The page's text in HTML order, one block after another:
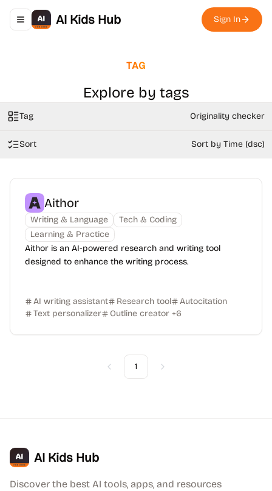
Toggle navigation menu
AI Kids Hub Sign In
TAG
Explore by tags
Tag Originality checker
Sort Sort by Time (dsc)
Aithor
Writing & Language
Tech & Coding
Learning & Practice
Aithor is an AI-powered research and writing tool
designed to enhance the writing process.
AI writing assistant Research tool
Autocitation
Text personalizer
Outline creator +6
Previous
1 Next
AI Kids Hub
Discover the best AI tools, apps, and resources